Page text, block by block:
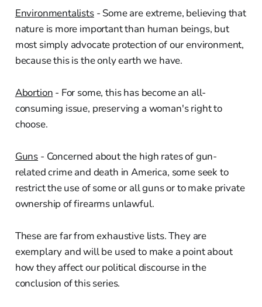
Environmentalists- Some are extreme, believing that
nature is more important than human beings, but
most simply advocate protection of our environment,
because this is the only earth we have.
Abortion - For some, this has become an all-
consuming issue, preserving a woman's right to
choose.
Guns - Concerned about the high rates of gun-
related crime and death in America, some seek to
restrict the use of some or all guns or to make private
ownership of firearms unlawful.
These are far from exhaustive lists. They are
exemplary and will be used to make a point about
how they affect our political discourse in the
conclusion of this series.